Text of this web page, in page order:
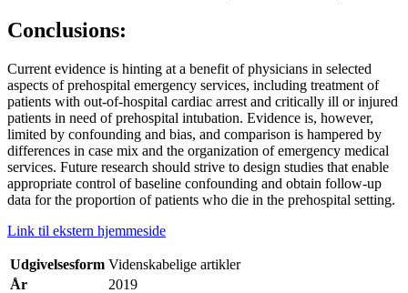
Conclusions:
Current evidence is hinting at a benefit of physicians in selected
aspects of prehospital emergency services, including treatment of
patients with out-of-hospital cardiac arrest and critically ill or injured
patients in need of prehospital intubation. Evidence is, however,
limited by confounding and bias, and comparison is hampered by
differences in case mix and the organization of emergency medical
services. Future research should strive to design studies that enable
appropriate control of baseline confounding and obtain follow-up
data for the proportion of patients who die in the prehospital setting.
Link til ekstern hjemmeside
Udgivelsesform Videnskabelige artikler
År
2019